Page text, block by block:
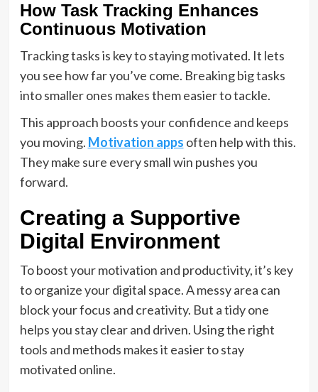
How Task Tracking Enhances
Continuous Motivation
Tracking tasks is key to staying motivated. It lets
you see how far you’ve come. Breaking big tasks
into smaller ones makes them easier to tackle.
This approach boosts your confidence and keeps
you moving. Motivation apps often help with this.
They make sure every small win pushes you
forward.
Creating a Supportive
Digital Environment
To boost your motivation and productivity, it’s key
to organize your digital space. A messy area can
block your focus and creativity. But a tidy one
helps you stay clear and driven. Using the right
tools and methods makes it easier to stay
motivated online.